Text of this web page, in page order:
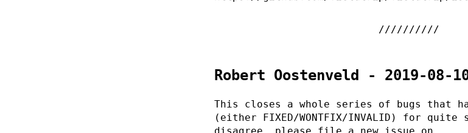
Robert Oostenveld - 2019-08-
This closes a whole series of bugs that
(either FIXED/WONTFIX/INVALID) for
disagree, please file a new issue on